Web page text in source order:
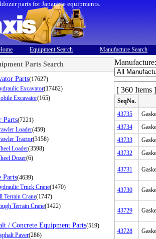
parts for Japanese equipments.
Equipment Search Manufacture Search
Parts Search
Parts(17627)
Excavator(17462)
Excavator(165)
Parts(7221)
Loader(459)
Tractor(3158)
Loader(3598)
Dozer(6)
Parts(4639)
Truck Crane(1470)
Terrain Crane(1747)
Terrain Crane(1422)
/ Concrete Equipment Parts(519)
Paver(286)
Manufacture:
[ 360 Items
SeqNo.
43735
43734
43733
43732
43731
43730
43729
43728